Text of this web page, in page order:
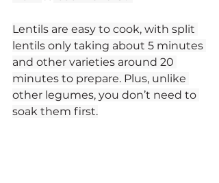
Lentils are easy to cook, with split
lentils only taking about 5 minutes
and other varieties around 20
minutes to prepare. Plus, unlike
other legumes, you don’t need to
soak them first.